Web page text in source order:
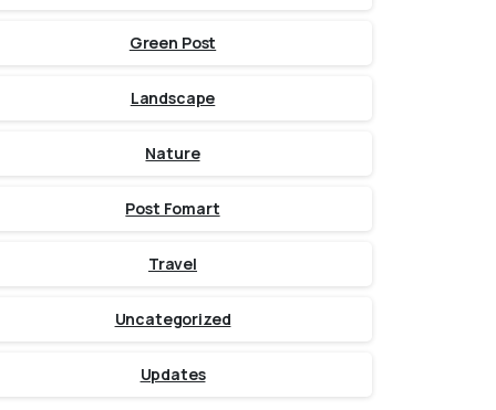
Green Post
Landscape
Nature
Post Fomart
Travel
Uncategorized
Updates